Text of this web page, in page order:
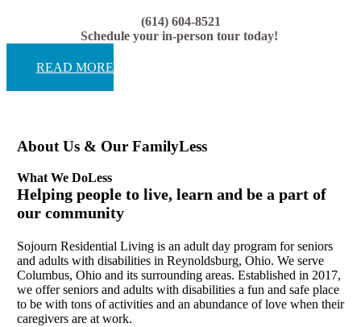
(614) 604-8521
Schedule your in-person tour today!
READ MORE
About Us & Our FamilyLess
What We DoLess
Helping people to live, learn and be a part of
our community
Sojourn Residential Living is an adult day program for seniors
and adults with disabilities in Reynoldsburg, Ohio. We serve
Columbus, Ohio and its surrounding areas. Established in 2017,
we offer seniors and adults with disabilities a fun and safe place
to be with tons of activities and an abundance of love when their
caregivers are at work.